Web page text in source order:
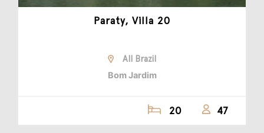
Paraty, Villa 20
All Brazil
Bom Jardim
20 47